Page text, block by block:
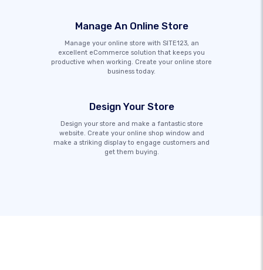
Manage An Online Store
Manage your online store with SITE123, an
excellent eCommerce solution that keeps you
productive when working. Create your online store
business today.
Design Your Store
Design your store and make a fantastic store
website. Create your online shop window and
make a striking display to engage customers and
get them buying.